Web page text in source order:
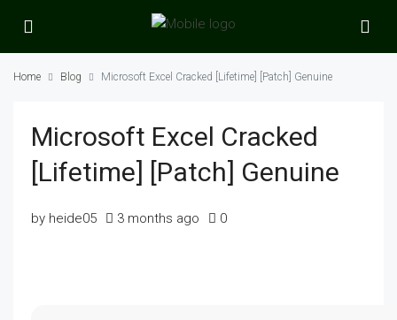
Home Blog Microsoft Excel Cracked [Lifetime] [Patch] Genuine
Microsoft Excel Cracked
[Lifetime] [Patch] Genuine
by heide05 3 months ago 0